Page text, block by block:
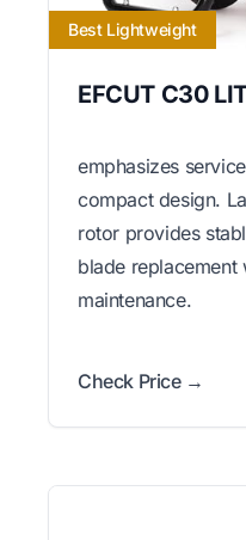
Best Lightweight
EFCUT C30
emphasizes
compact design.
rotor provides
blade
maintenance.
Check Price →